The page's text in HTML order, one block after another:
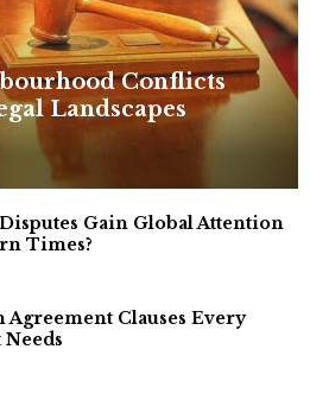
Conflicts
Landscapes
Gain Global Attention
Times?
Agreement Clauses Every